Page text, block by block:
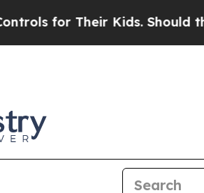
for Their Kids. Should the